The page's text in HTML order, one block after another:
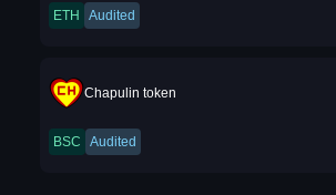
ETH Audited
Chapulin token
BSC Audited